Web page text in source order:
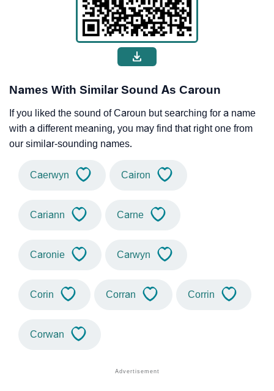
Names With Similar Sound As Caroun
If you liked the sound of Caroun but searching for a name
with a different meaning, you may find that right one from
our similar-sounding names.
Caerwyn Cairon
Cariann Carne
Caronie Carwyn
Corin Corran Corrin
Corwan